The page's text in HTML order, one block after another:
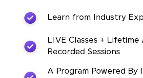
Learn from Industry
LIVE Classes + Lifetime
Recorded Sessions
A Program Powered By